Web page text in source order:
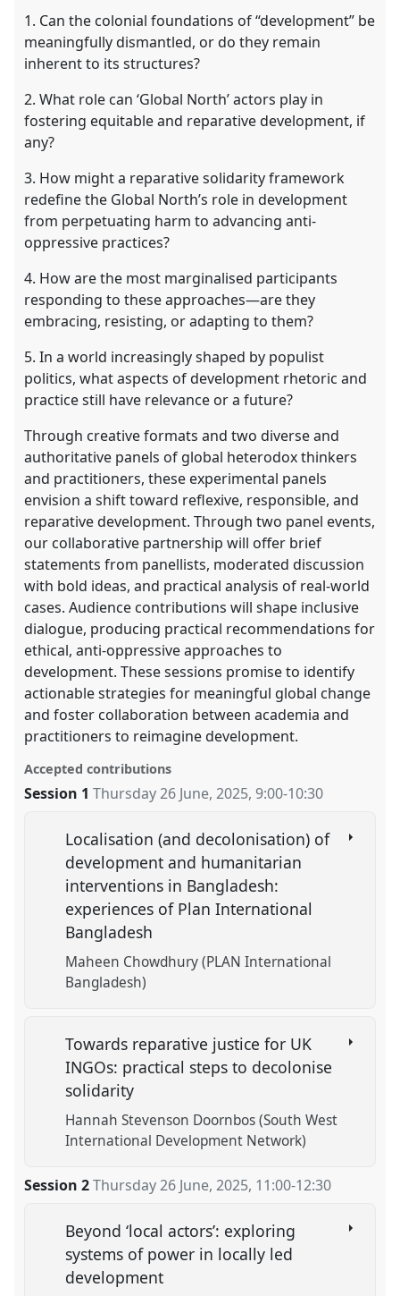
1. Can the colonial foundations of “development” be
meaningfully dismantled, or do they remain
inherent to its structures?
2. What role can ‘Global North’ actors play in
fostering equitable and reparative development, if
any?
3. How might a reparative solidarity framework
redefine the Global North’s role in development
from perpetuating harm to advancing anti-
oppressive practices?
4. How are the most marginalised participants
responding to these approaches—are they
embracing, resisting, or adapting to them?
5. In a world increasingly shaped by populist
politics, what aspects of development rhetoric and
practice still have relevance or a future?
Through creative formats and two diverse and
authoritative panels of global heterodox thinkers
and practitioners, these experimental panels
envision a shift toward reflexive, responsible, and
reparative development. Through two panel events,
our collaborative partnership will offer brief
statements from panellists, moderated discussion
with bold ideas, and practical analysis of real-world
cases. Audience contributions will shape inclusive
dialogue, producing practical recommendations for
ethical, anti-oppressive approaches to
development. These sessions promise to identify
actionable strategies for meaningful global change
and foster collaboration between academia and
practitioners to reimagine development.
Accepted contributions
Session 1 Thursday 26 June, 2025,9:00-10:30
Localisation (and decolonisation) of
development and humanitarian
interventions in Bangladesh:
experiences of Plan International
Bangladesh
Maheen Chowdhury (PLAN International
Bangladesh)
Towards reparative justice for UK
INGOs: practical steps to decolonise
solidarity
Hannah Stevenson Doornbos (South West
International Development Network)
Session 2 Thursday 26 June, 2025, 11:00-12:30
Beyond ‘local actors’: exploring
systems of power in locally led
development